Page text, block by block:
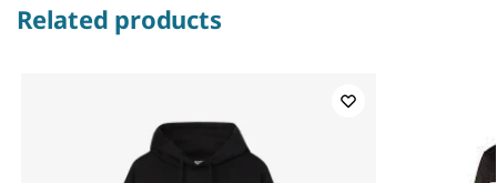
Related products